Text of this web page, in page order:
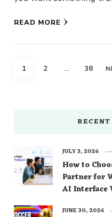
READ MORE
Posts
PAGE
1 PAGE
2 … PAGE
38
How to
Partner for
AI Interface
JULY 3, 2026
JUNE 30, 2026